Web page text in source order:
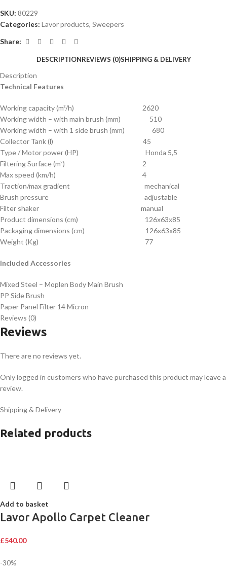
SKU: 80229
Categories: Lavor products, Sweepers
Share:
DESCRIPTIONREVIEWS (0)SHIPPING & DELIVERY
Description
Technical Features
Working capacity (m²/h) 2620
Working width – with main brush (mm) 510
Working width – with 1 side brush (mm) 680
Collector Tank (l) 45
Type / Motor power (HP) Honda 5,5
Filtering Surface (m²) 2
Max speed (km/h) 4
Traction/max gradient mechanical
Brush pressure adjustable
Filter shaker manual
Product dimensions (cm) 126x63x85
Packaging dimensions (cm) 126x63x85
Weight (Kg) 77
Included Accessories
Mixed Steel – Moplen Body Main Brush
PP Side Brush
Paper Panel Filter 14 Micron
Reviews (0)
Reviews
There are no reviews yet.
Only logged in customers who have purchased this product may leave a
review.
Shipping & Delivery
Related products
Add to basket
Lavor Apollo Carpet Cleaner
£540.00
-30%